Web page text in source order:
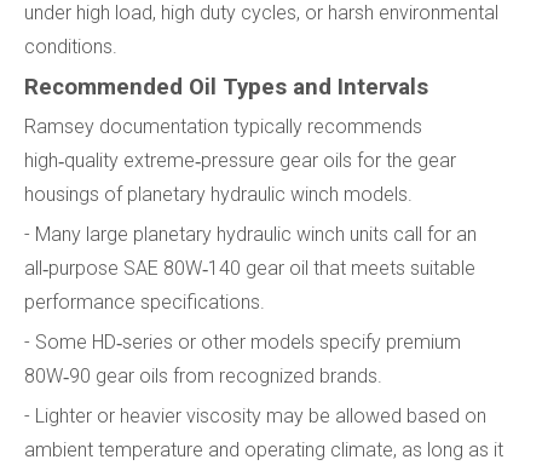
under high load, high duty cycles, or harsh environmental
conditions.
Recommended Oil Types and Intervals
Ramsey documentation typically recommends
high‑quality extreme‑pressure gear oils for the gear
housings of planetary hydraulic winch models.
- Many large planetary hydraulic winch units call for an
all‑purpose SAE 80W‑140 gear oil that meets suitable
performance specifications.
- Some HD‑series or other models specify premium
80W‑90 gear oils from recognized brands.
- Lighter or heavier viscosity may be allowed based on
ambient temperature and operating climate, as long as it